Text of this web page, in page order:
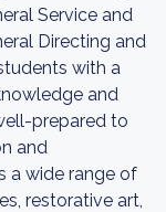
Service and
Directing and
with a
and
prepared to
and
a wide range of
restorative art,